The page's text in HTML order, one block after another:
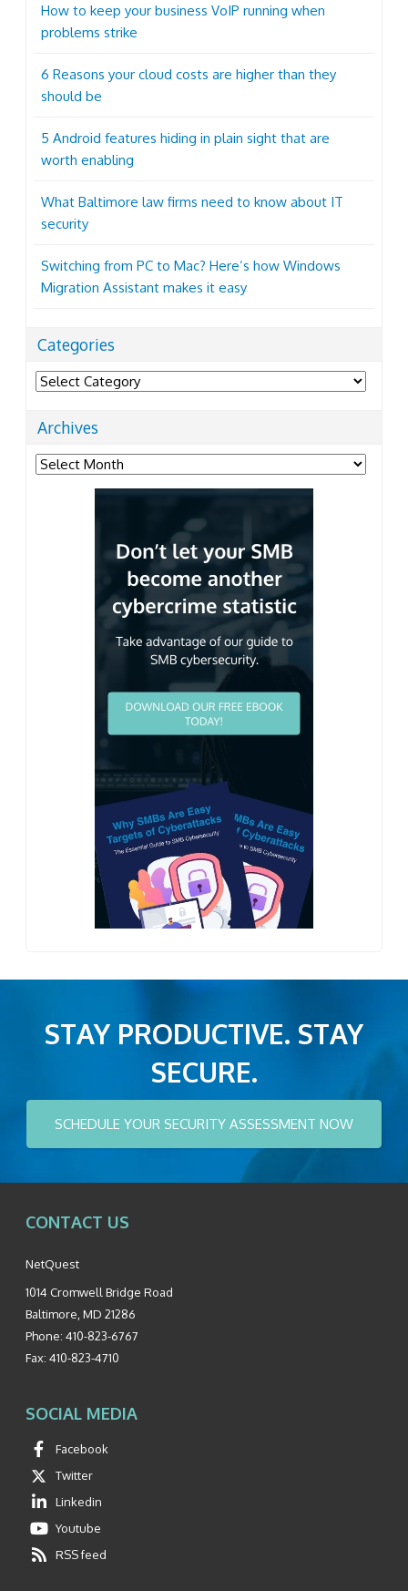
How to keep your business VoIP running when
problems strike
6 Reasons your cloud costs are higher than they
should be
5 Android features hiding in plain sight that are
worth enabling
What Baltimore law firms need to know about IT
security
Switching from PC to Mac? Here’s how Windows
Migration Assistant makes it easy
Categories
Categories
Archives
Archives
STAY PRODUCTIVE. STAY
SECURE.
SCHEDULE YOUR SECURITY ASSESSMENT NOW
CONTACT US
NetQuest
1014 Cromwell Bridge Road
Baltimore MD 21286
Phone: 410-823-6767
Fax: 410-823-4710
SOCIAL MEDIA
Facebook
Twitter
Linkedin
Youtube
RSS feed